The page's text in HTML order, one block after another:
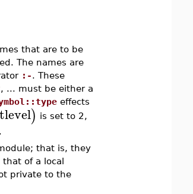
that are to be
The names are
:-. These
, ... must be either a
effects
) is set to 2,
that is, they
that of a local
private to the